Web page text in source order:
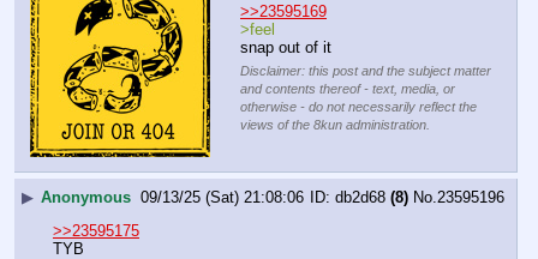
>>23595169
>feel
snap out of it
Disclaimer: this post and the subject matter
and contents thereof - text, media, or
otherwise - do not necessarily reflect the
views of the 8kun administration.
▶ Anonymous 09/13/25 (Sat) 21:08:06 db2d68 (8) No. 23595196
>>23595175
TYB